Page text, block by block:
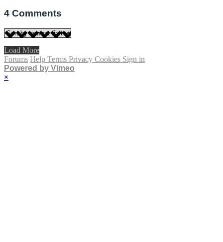
4 Comments
Load More
Forums Help Terms Privacy Cookies Sign in
Powered by Vimeo
×